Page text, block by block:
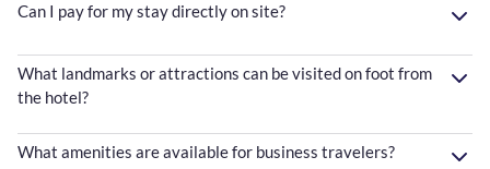
Can I pay for my stay directly on site?
What landmarks or attractions can be visited on foot from
the hotel?
What amenities are available for business travelers?